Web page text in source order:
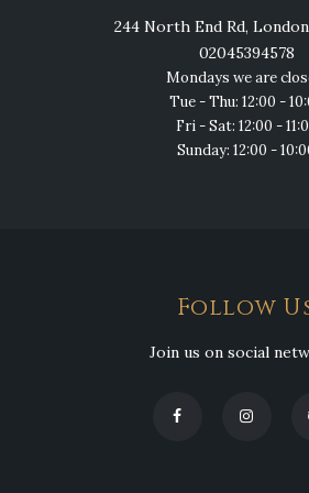
244 North End Rd,
02045394578
Mondays we are
Tue - Thu: 12:00 -
Fri - Sat: 12:00 -
Sunday: 12:00 -
Follow
Join us on social